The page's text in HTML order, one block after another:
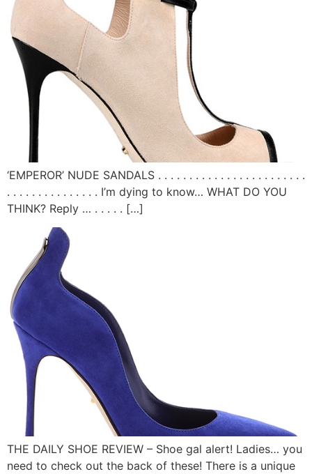
‘EMPEROR’ NUDE SANDALS . . . . . . . . . . . . . . . . . . . . . . . .
. . . . . . . . . . . . . . . I’m dying to know… WHAT DO YOU
THINK? Reply … . . . . . […]
THE DAILY SHOE REVIEW – Shoe gal alert! Ladies… you
need to check out the back of these! There is a unique